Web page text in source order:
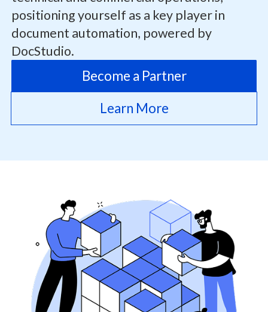
positioning yourself as a key player in
document automation, powered by
DocStudio.
Become a Partner
Learn More